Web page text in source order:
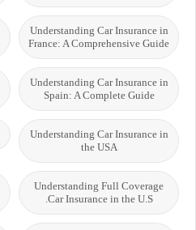
Understanding Car Insurance in
France: A Comprehensive Guide
Understanding Car Insurance in
Spain: A Complete Guide
Understanding Car Insurance in
the USA
Understanding Full Coverage
Car Insurance in the U.S.